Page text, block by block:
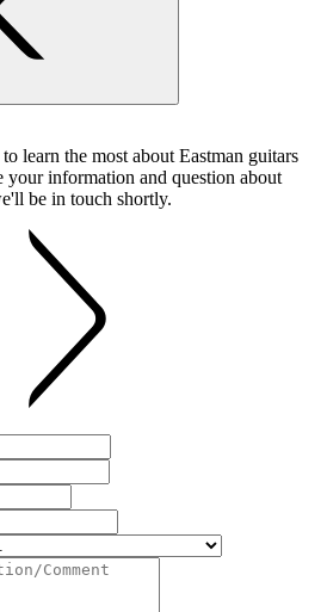
learn the most about Eastman guitars
information and question about
be in touch shortly.